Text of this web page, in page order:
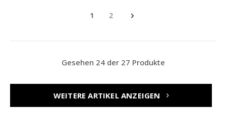
1 2
Gesehen 24 der 27 Produkte
WEITERE ARTIKEL ANZEIGEN